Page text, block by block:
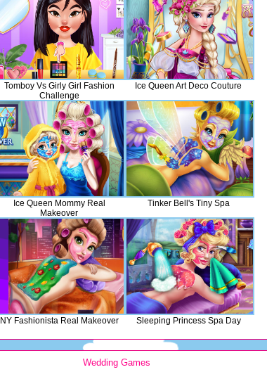
Tomboy Vs Girly Girl Fashion
Challenge
Ice Queen Art Deco Couture
Ice Queen Mommy Real
Makeover
Tinker Bell's Tiny Spa
NY Fashionista Real Makeover Sleeping Princess Spa Day
Wedding Games